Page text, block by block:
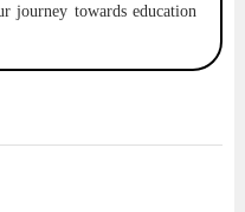
journey towards education